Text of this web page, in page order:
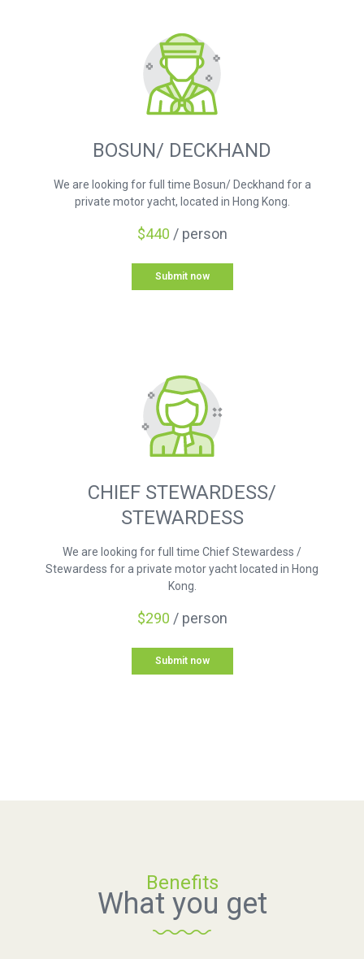
BOSUN/ DECKHAND
We are looking for full time Bosun/ Deckhand for a
private motor yacht, located in Hong Kong.
$440 / person
Submit now
CHIEF STEWARDESS/
STEWARDESS
We are looking for full time Chief Stewardess /
Stewardess for a private motor yacht located in Hong
Kong.
$290 / person
Submit now
Benefits
What you get